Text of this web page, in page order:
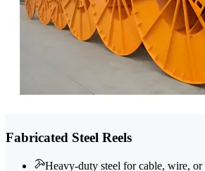
Fabricated Steel Reels
Heavy-duty steel for cable, wire, or